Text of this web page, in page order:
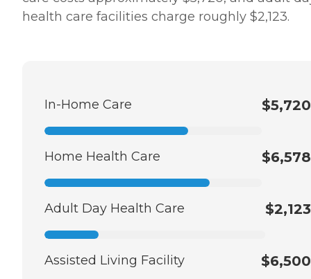
health care facilities charge roughly $2,123.
In-Home Care $5,720
Home Health Care $6,578
Adult Day Health Care $2,123
Assisted Living Facility $6,500